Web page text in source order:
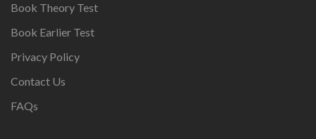
Book Theory Test
Book Earlier Test
Privacy Policy
Contact Us
FAQs